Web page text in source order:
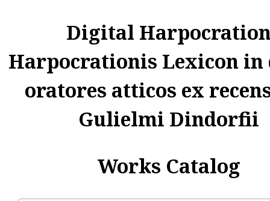
Digital
Harpocrationis Lexicon in
oratores atticos ex
Gulielmi Dindorfii
Works Catalog